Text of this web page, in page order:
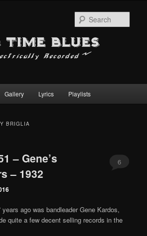
Gallery Lyrics Playlists
BRIGLIA
– Gene’s
– 1932
6
ago was bandleader Gene Kardos,
quite a few decent selling records in the